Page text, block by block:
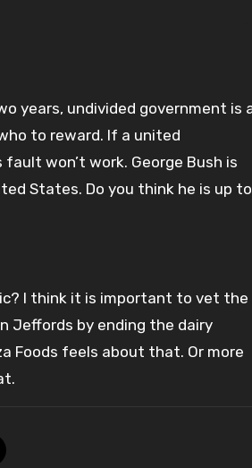
to reward. If a united
won’t work. George Bush is
States. Do you think he is up to
I think it is important to vet the
Jeffords by ending the dairy
Foods feels about that. Or more